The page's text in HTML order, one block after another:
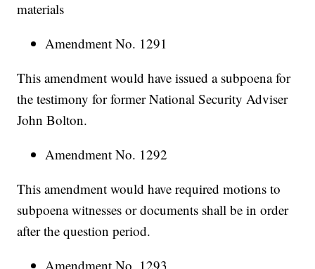
materials
Amendment No. 1291
This amendment would have issued a subpoena for
the testimony for former National Security Adviser
John Bolton.
Amendment No. 1292
This amendment would have required motions to
subpoena witnesses or documents shall be in order
after the question period.
Amendment No. 1293